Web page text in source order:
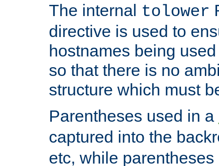
The internal tolower
directive is used to
hostnames being
so that there is no
structure which must
Parentheses used in a
captured into the
etc, while parentheses